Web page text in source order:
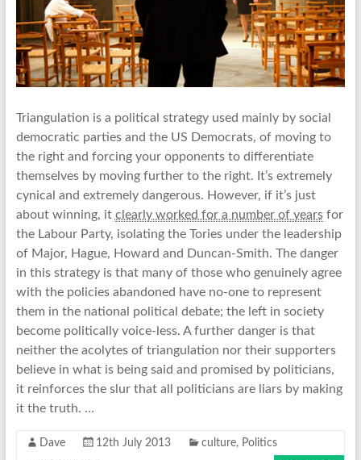
Triangulation is a political strategy used mainly by social
democratic parties and the US Democrats, of moving to
the right and forcing your opponents to differentiate
themselves by moving further to the right. It’s extremely
cynical and extremely dangerous. However, if it’s just
about winning, it clearly worked for a number of yearsfor
the Labour Party, isolating the Tories under the leadership
of Major, Hague, Howard and Duncan-Smith. The danger
in this strategy is that many of those who genuinely agree
with the policies abandoned have no-one to represent
them in the national political debate; the left in society
become politically voice-less. A further danger is that
neither the acolytes of triangulation nor their supporters
believe in what is being said and promised by politicians,
it reinforces the slur that all politicians are liars by making
it the truth. …
Dave 12th July 2013 culture, Politics